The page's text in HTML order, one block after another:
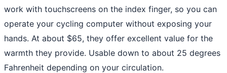
work with touchscreens on the index finger, so you can
operate your cycling computer without exposing your
hands. At about $65, they offer excellent value for the
warmth they provide. Usable down to about 25 degrees
Fahrenheit depending on your circulation.